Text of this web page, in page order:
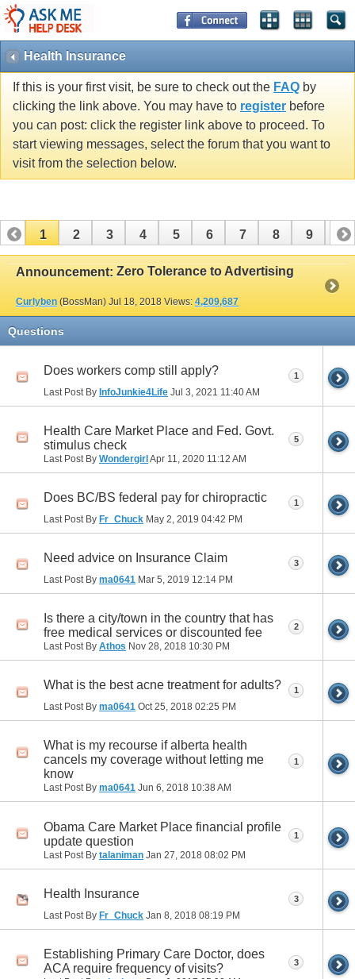
Health Insurance
If this is your first visit, be sure to check out the FAQ by
clicking the link above. You may have to register before
you can post: click the register link above to proceed. To
start viewing messages, select the forum that you want to
visit from the selection below.
1 2 3 4 5 6 7 8 9 10
Announcement: Zero Tolerance to Advertising
Curlyben (BossMan) Jul 18, 2018 Views: 4,209,687
Questions
Does workers comp still apply?
Last Post By InfoJunkie4Life Jul 3, 2021 11:40 AM
1
Health Care Market Place and Fed. Govt.
stimulus check
Last Post By Wondergirl Apr 11, 2020 11:12 AM
5
Does BC/BS federal pay for chiropractic
Last Post By Fr_Chuck May 2, 2019 04:42 PM
1
Need advice on Insurance Claim
Last Post By ma0641 Mar 5, 2019 12:14 PM
3
Is there a city/town in the country that has
free medical services or discounted fee
Last Post By Athos Nov 28, 2018 10:30 PM
2
What is the best acne treatment for adults?
Last Post By ma0641 Oct 25, 2018 02:25 PM
1
What is my recourse if alberta health
cancels my coverage without letting me
know
Last Post By ma0641 Jun 6, 2018 10:38 AM
1
Obama Care Market Place financial profile
update question
Last Post By talaniman Jan 27, 2018 08:02 PM
1
Health Insurance
Last Post By Fr_Chuck Jan 8, 2018 08:19 PM
3
Establishing Primary Care Doctor, does
ACA require frequency of visits?
3